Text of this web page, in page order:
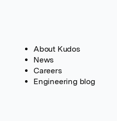
About Kudos
News
Careers
Engineering blog